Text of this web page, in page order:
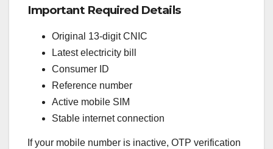
Important Required Details
Original 13-digit CNIC
Latest electricity bill
Consumer ID
Reference number
Active mobile SIM
Stable internet connection
If your mobile number is inactive, OTP verification